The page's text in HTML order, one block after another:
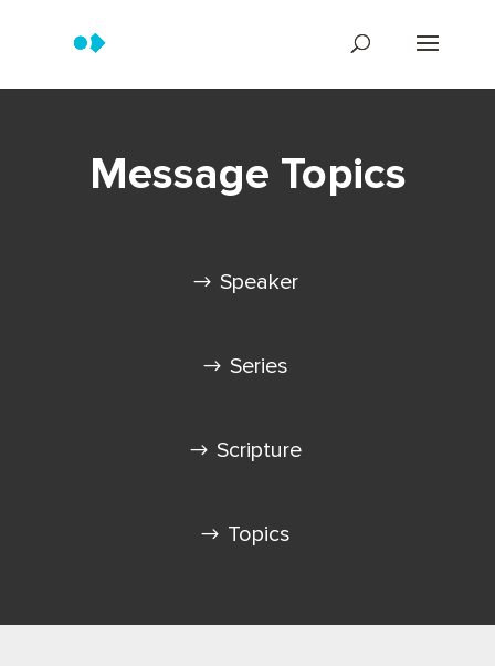
Message Topics
Speaker
Series
Scripture
Topics